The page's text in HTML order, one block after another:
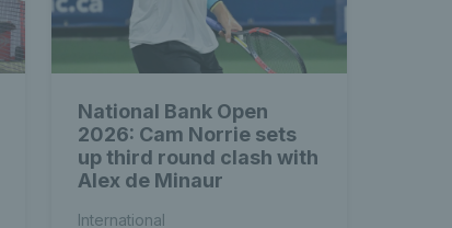
National Bank Open
2026: Cam Norrie sets
up third round clash with
Alex de Minaur
International